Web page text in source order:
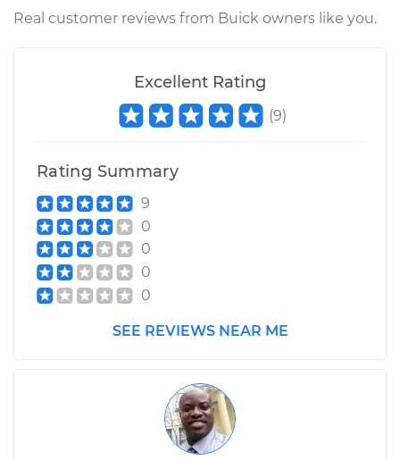
Real customer reviews from Buick owners like you.
Excellent Rating
(9)
Rating Summary
9
0
0
0
0
SEE REVIEWS NEAR ME